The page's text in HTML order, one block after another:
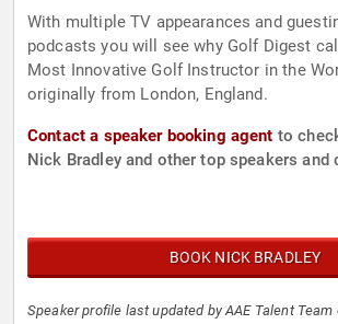
With multiple TV appearances and
podcasts you will see why Golf Digest
Most Innovative Golf Instructor in the
originally from London, England.
Contact a speaker booking agent to
Nick Bradley and other top speakers and
BOOK NICK BRADLEY
Speaker profile last updated by AAE Talent